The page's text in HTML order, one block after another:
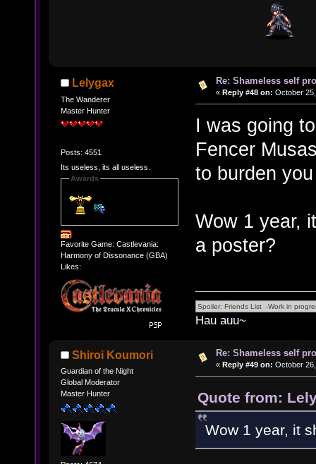
Lelygax
The Wanderer
Master Hunter
Posts: 4551
Its useless, its all useless.
Awards
Favorite Game: Castlevania:
Harmony of Dissonance (GBA)
Likes:
Re: Shameless self
« Reply #48 on: October
I was going
Fencer
to burden
Wow 1 year,
a poster?
Hau auu~
Shiroi Koumori
Guardian of the Night
Global Moderator
Master Hunter
Re: Shameless self
« Reply #49 on: October
Quote from:
Wow 1 year, it